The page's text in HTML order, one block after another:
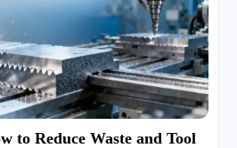
to Reduce Waste and Tool